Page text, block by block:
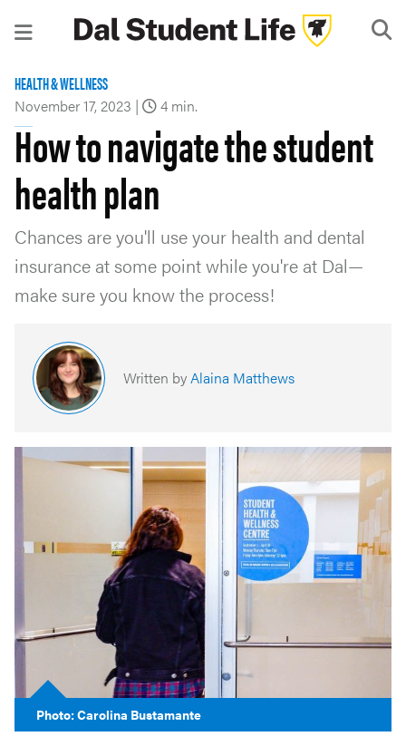
HEALTH & WELLNESS
November 17, 2023 | 4 min.
How to navigate the student
health plan
Chances are you'll use your health and dental
insurance at some point while you're at Dal—
make sure you know the process!
Written byAlaina Matthews
Photo: Carolina Bustamante